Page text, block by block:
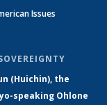
Issues
(Huichin), the
speaking Ohlone